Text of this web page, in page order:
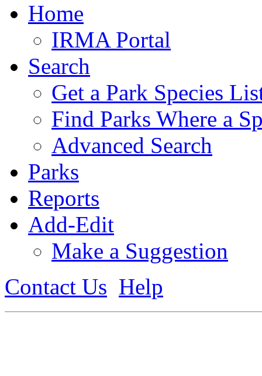
Home
IRMA Portal
Search
Get a Park Species
Find Parks Where a
Advanced Search
Parks
Reports
Add-Edit
Make a Suggestion
Contact Us Help